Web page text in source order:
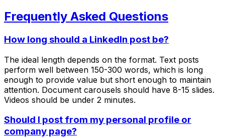
Frequently Asked Questions
How long should a LinkedIn post be?
The ideal length depends on the format. Text posts
perform well between 150-300 words, which is long
enough to provide value but short enough to maintain
attention. Document carousels should have 8-15 slides.
Videos should be under 2 minutes.
Should I post from my personal profile or
company page?